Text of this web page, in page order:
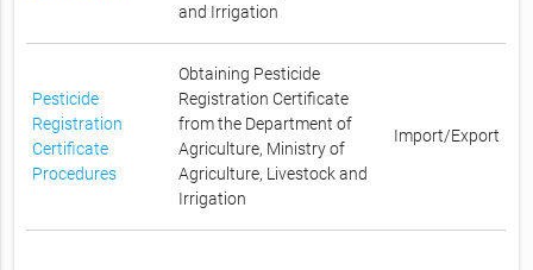
and Irrigation
Pesticide
Registration
Certificate
Procedures
Obtaining Pesticide
Registration Certificate
from the Department of
Agriculture, Ministry of
Agriculture, Livestock and
Irrigation
Import/Export